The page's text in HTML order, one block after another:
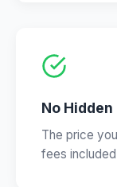
No Hidden
The price
fees